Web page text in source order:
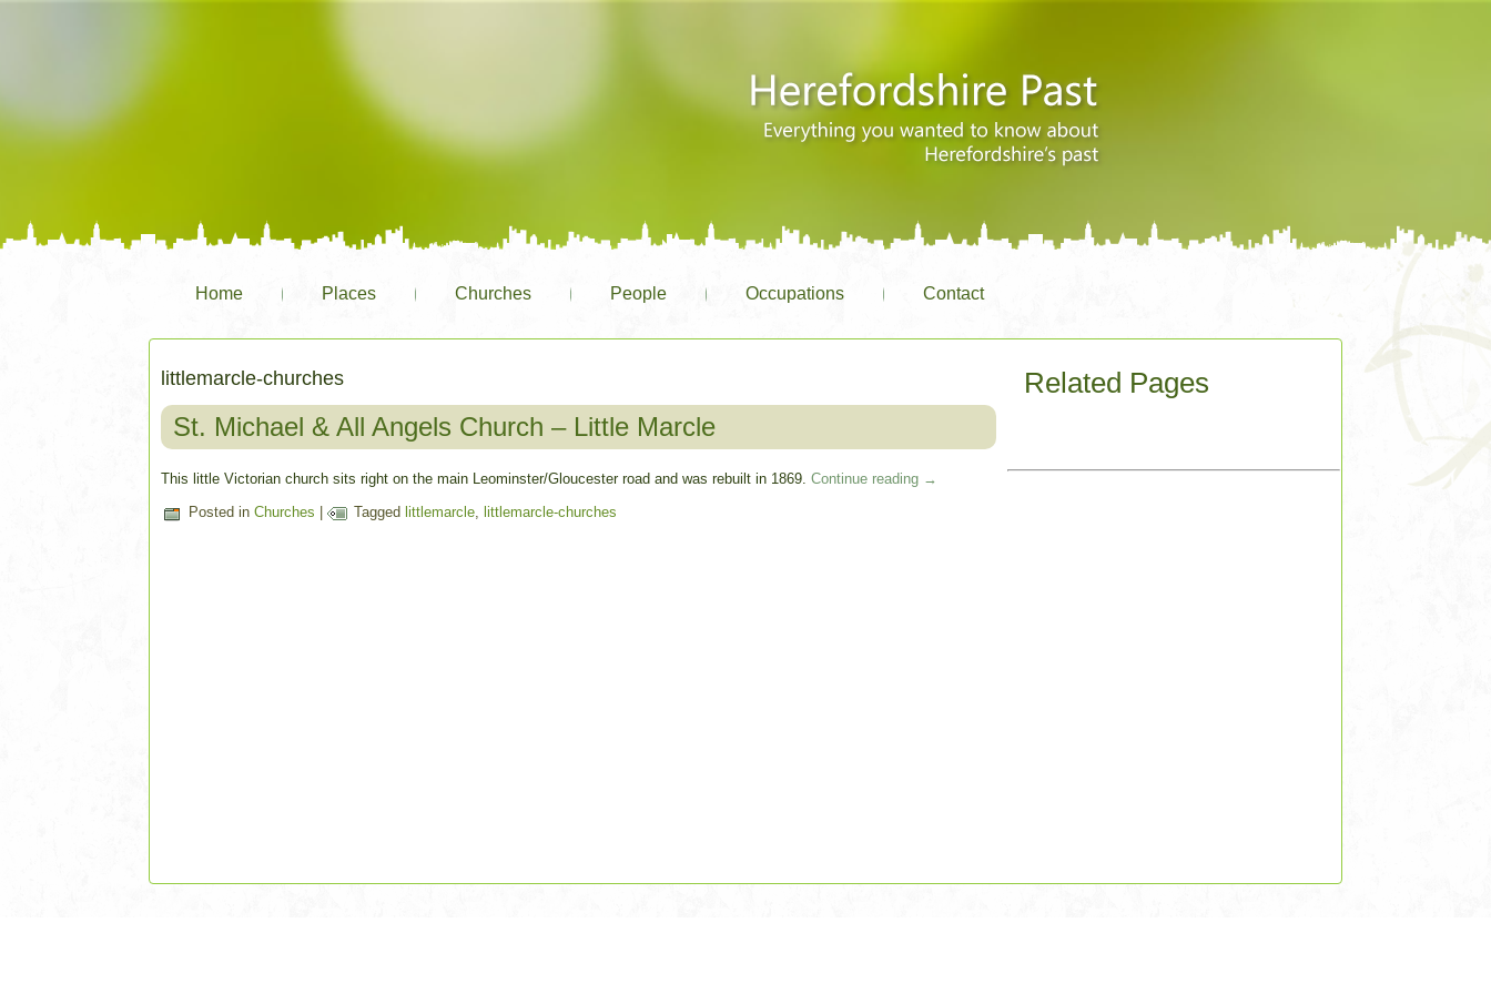
Home Places Churches People Occupations Contact
littlemarcle-churches
St. Michael & All Angels Church – Little Marcle
This little Victorian church sits right on the main Leominster/Gloucester road and was rebuilt in 1869.Continue reading →
Posted in Churches | Tagged littlemarcle, littlemarcle-churches
Related Pages